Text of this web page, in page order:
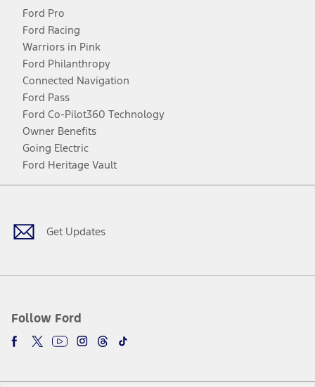
Ford Pro
Ford Racing
Warriors in Pink
Ford Philanthropy
Connected Navigation
Ford Pass
Ford Co-Pilot360 Technology
Owner Benefits
Going Electric
Ford Heritage Vault
Get Updates
Follow Ford
Facebook
TwitterYoutubeInstagram
Threads
TikTok